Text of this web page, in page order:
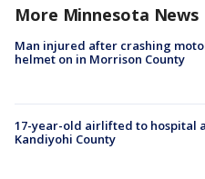
More Minnesota News
Man injured after crashing
helmet on in Morrison County
17-year-old airlifted to hospital
Kandiyohi County